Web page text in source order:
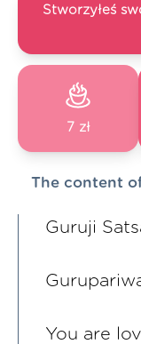
Stworzyłeś
7 zł
The content
Guruji
You are